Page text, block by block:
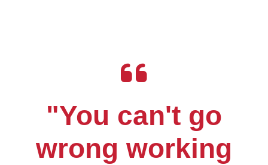
"You can't go
wrong working